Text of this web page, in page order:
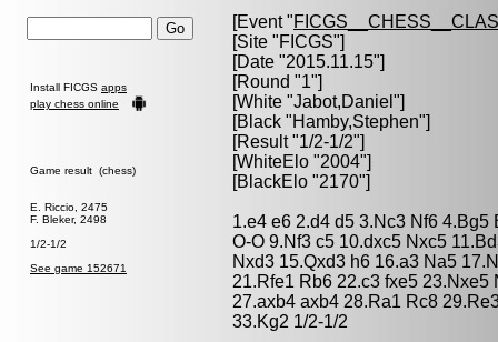
Install FICGS apps
play chess online
Game result (chess)
E. Riccio, 2475
F. Bleker, 2498
1/2-1/2
See game 152671
[Event "
[Site "FICGS"]
[Date "2015.11.15"]
[Round "1"]
[White "Jabot,Daniel "]
[Black "Hamby,Stephen"]
[Result "1/2-1/2"]
[WhiteElo "2004"]
[BlackElo "2170"]
1.e4 e6 2.d4 d5 3.Nc3 Nf6
O-O 9.Nf3 c5 10.dxc5 Nxc5
Nxd3 15.Qxd3 h6 16.a3 Na5
21.Rfe1 Rb6 22.c3 fxe5
27.axb4 axb4 28.Ra1 Rc8
33.Kg2 1/2-1/2